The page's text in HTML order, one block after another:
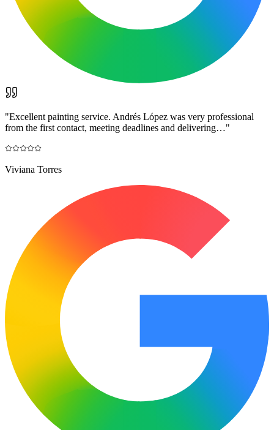
"Excellent painting service. Andrés López was very professional
from the first contact, meeting deadlines and delivering…"
Viviana Torres